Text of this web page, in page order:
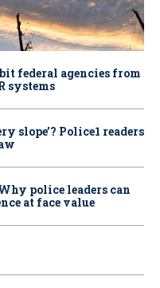
federal agencies from
systems
slope’? Police1 readers
police leaders can
at face value